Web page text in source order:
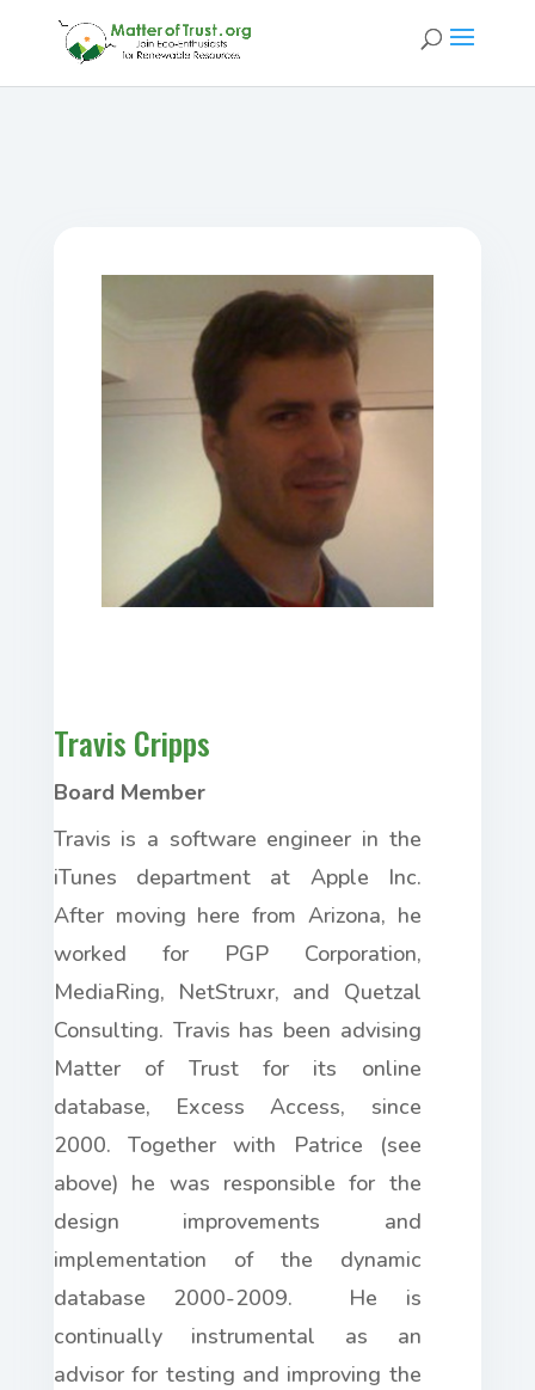
Travis Cripps
Board Member
Travis is a software engineer in the
iTunes department at Apple Inc.
After moving here from Arizona, he
worked for PGP Corporation,
MediaRing, NetStruxr, and Quetzal
Consulting. Travis has been advising
Matter of Trust for its online
database, Excess Access, since
2000. Together with Patrice (see
above) he was responsible for the
design improvements and
implementation of the dynamic
database 2000-2009. He is
continually instrumental as an
advisor for testing and improving the